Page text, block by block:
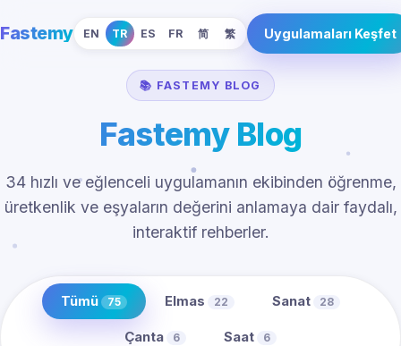
Fastemy EN TR ES FR 简 繁 Uygulamaları Keşfet
📚 FASTEMY BLOG
Fastemy Blog
34 hızlı ve eğlenceli uygulamanın ekibinden öğrenme,
üretkenlik ve eşyaların değerini anlamaya dair faydalı,
interaktif rehberler.
Tümü 75 Elmas 22 Sanat 28
Çanta 6 Saat 6